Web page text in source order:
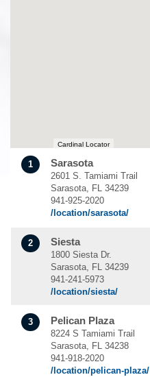
Cardinal Locator
1 Sarasota
2601 S. Tamiami Trail
Sarasota, FL 34239
941-925-2020
/location/sarasota/
2 Siesta
1800 Siesta Dr.
Sarasota, FL 34239
941-241-5973
/location/siesta/
3 Pelican Plaza
8224 S Tamiami Trail
Sarasota, FL 34238
941-918-2020
/location/pelican-plaza/